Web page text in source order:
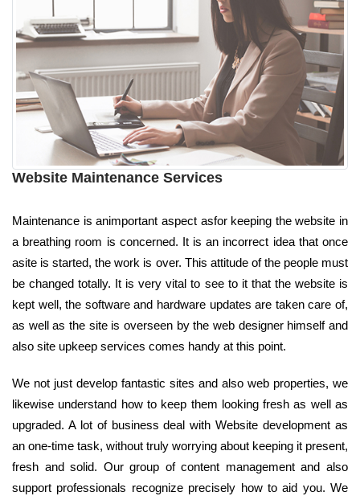
Website Maintenance Services
Maintenance is animportant aspect asfor keeping the website in
a breathing room is concerned. It is an incorrect idea that once
asite is started, the work is over. This attitude of the people must
be changed totally. It is very vital to see to it that the website is
kept well, the software and hardware updates are taken care of,
as well as the site is overseen by the web designer himself and
also site upkeep services comes handy at this point.
We not just develop fantastic sites and also web properties, we
likewise understand how to keep them looking fresh as well as
upgraded. A lot of business deal with Website development as
an one-time task, without truly worrying about keeping it present,
fresh and solid. Our group of content management and also
support professionals recognize precisely how to aid you. We